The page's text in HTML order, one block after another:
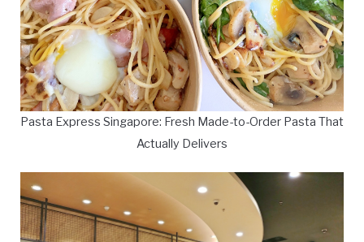
Pasta Express Singapore: Fresh Made-to-Order Pasta That
Actually Delivers